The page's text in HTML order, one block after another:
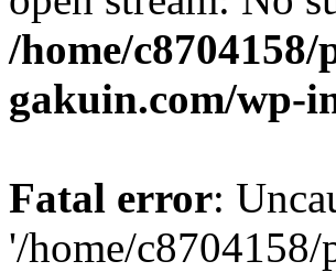
/home/
gakuin.com/wp-
Fatal error:
'/home/